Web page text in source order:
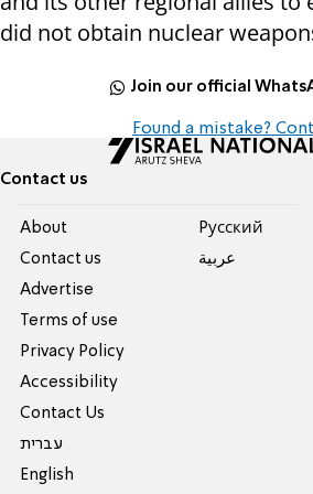
did not obtain nuclear
Join our official
Found a mistake?
Contact us
About
Contact us
Advertise
Terms of use
Privacy Policy
Accessibility
Contact Us
עברית
English
Pусский
عربية